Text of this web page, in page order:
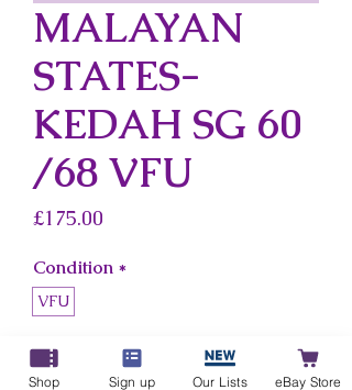
MALAYAN
STATES-
KEDAH SG 60
/68 VFU
£175.00
Condition *
VFU
Country
Malayan States-Kedah
Shop Sign up Our Lists eBay Store